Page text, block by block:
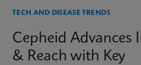
TECH AND DISEASE TRENDS
Cepheid Advances
& Reach with Key